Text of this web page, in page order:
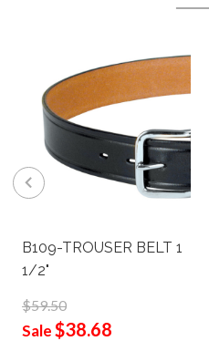
B109-TROUSER BELT 1
1/2"
$59.50
Sale$38.68